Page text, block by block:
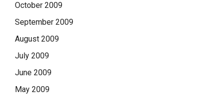
October 2009
September 2009
August 2009
July 2009
June 2009
May 2009